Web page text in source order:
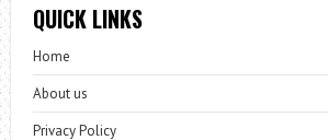
QUICK LINKS
Home
About us
Privacy Policy